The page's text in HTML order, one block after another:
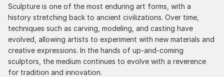
Sculpture is one of the most enduring art forms, with a
history stretching back to ancient civilizations. Over time,
techniques such as carving, modeling, and casting have
evolved, allowing artists to experiment with new materials and
creative expressions. In the hands of up-and-coming
sculptors, the medium continues to evolve with a reverence
for tradition and innovation.